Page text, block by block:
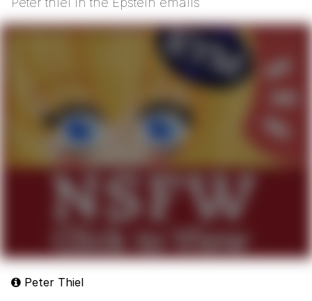
Peter Thiel